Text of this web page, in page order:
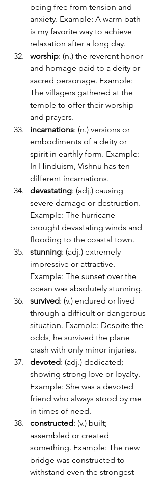
being free from tension and
anxiety. Example: A warm bath
is my favorite way to achieve
relaxation after a long day.
worship: (n.) the reverent honor
and homage paid to a deity or
sacred personage. Example:
The villagers gathered at the
temple to offer their worship
and prayers.
incarnations: (n.) versions or
embodiments of a deity or
spirit in earthly form. Example:
In Hinduism, Vishnu has ten
different incarnations.
devastating: (adj.) causing
severe damage or destruction.
Example: The hurricane
brought devastating winds and
flooding to the coastal town.
stunning: (adj.) extremely
impressive or attractive.
Example: The sunset over the
ocean was absolutely stunning.
survived: (v.) endured or lived
through a difficult or dangerous
situation. Example: Despite the
odds, he survived the plane
crash with only minor injuries.
devoted: (adj.) dedicated;
showing strong love or loyalty.
Example: She was a devoted
friend who always stood by me
in times of need.
constructed: (v.) built;
assembled or created
something. Example: The new
bridge was constructed to
withstand even the strongest